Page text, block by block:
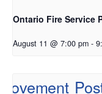
Ontario Fire Service
August 11 @ 7:00 pm -